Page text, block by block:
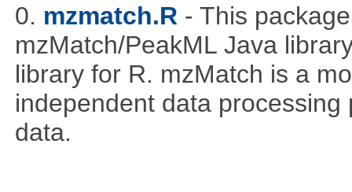
0. mzmatch.R - This
mzMatch/PeakML Java
library for R. mzMatch is a
independent data
data.